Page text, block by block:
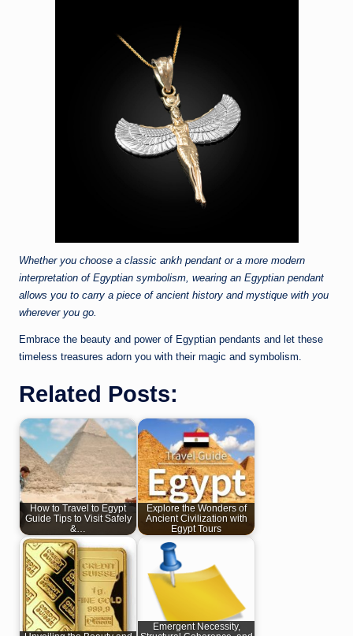
Whether you choose a classic ankh pendant or a more modern
interpretation of Egyptian symbolism, wearing an Egyptian pendant
allows you to carry a piece of ancient history and mystique with you
wherever you go.
Embrace the beauty and power of Egyptian pendants and let these
timeless treasures adorn you with their magic and symbolism.
Related Posts:
How to Travel to Egypt
Guide Tips to Visit Safely
&…
Explore the Wonders of
Ancient Civilization with
Egypt Tours
Emergent Necessity,